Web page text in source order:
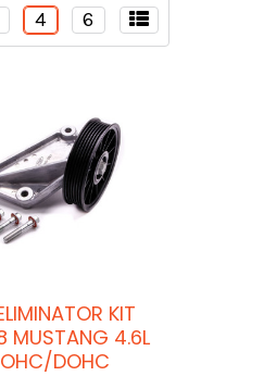
4 6
KIT
MUSTANG 4.6L
DOHC